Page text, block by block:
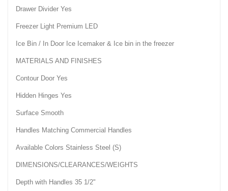
Drawer Divider Yes
Freezer Light Premium LED
Ice Bin / In Door Ice Icemaker & Ice bin in the freezer
MATERIALS AND FINISHES
Contour Door Yes
Hidden Hinges Yes
Surface Smooth
Handles Matching Commercial Handles
Available Colors Stainless Steel (S)
DIMENSIONS/CLEARANCES/WEIGHTS
Depth with Handles 35 1/2"